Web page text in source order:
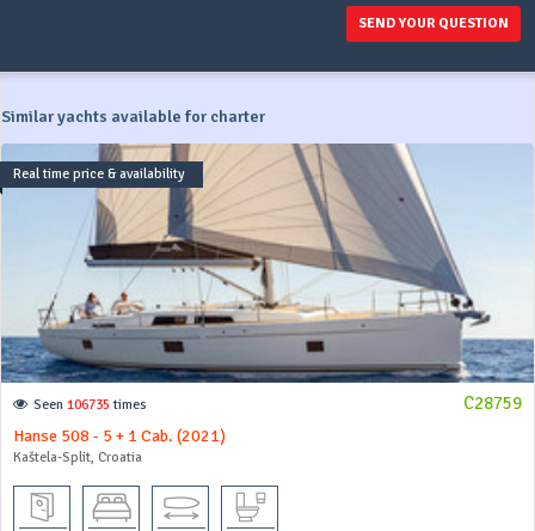
SEND YOUR QUESTION
Similar yachts available for charter
Real time price & availability
C28759
Seen 106735 times
Hanse 508 - 5 + 1 Cab. (2021)
Kaštela-Split, Croatia